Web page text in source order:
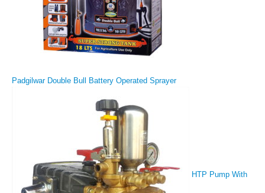
Padgilwar Double Bull Battery Operated Sprayer
HTP Pump With